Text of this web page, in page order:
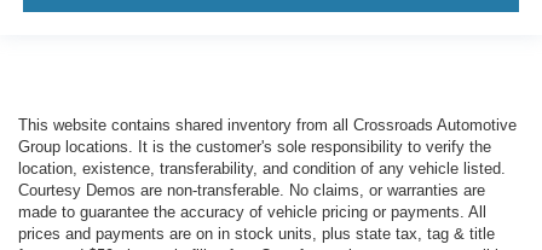
This website contains shared inventory from all Crossroads Automotive
Group locations. It is the customer's sole responsibility to verify the
location, existence, transferability, and condition of any vehicle listed.
Courtesy Demos are non-transferable. No claims, or warranties are
made to guarantee the accuracy of vehicle pricing or payments. All
prices and payments are on in stock units, plus state tax, tag & title